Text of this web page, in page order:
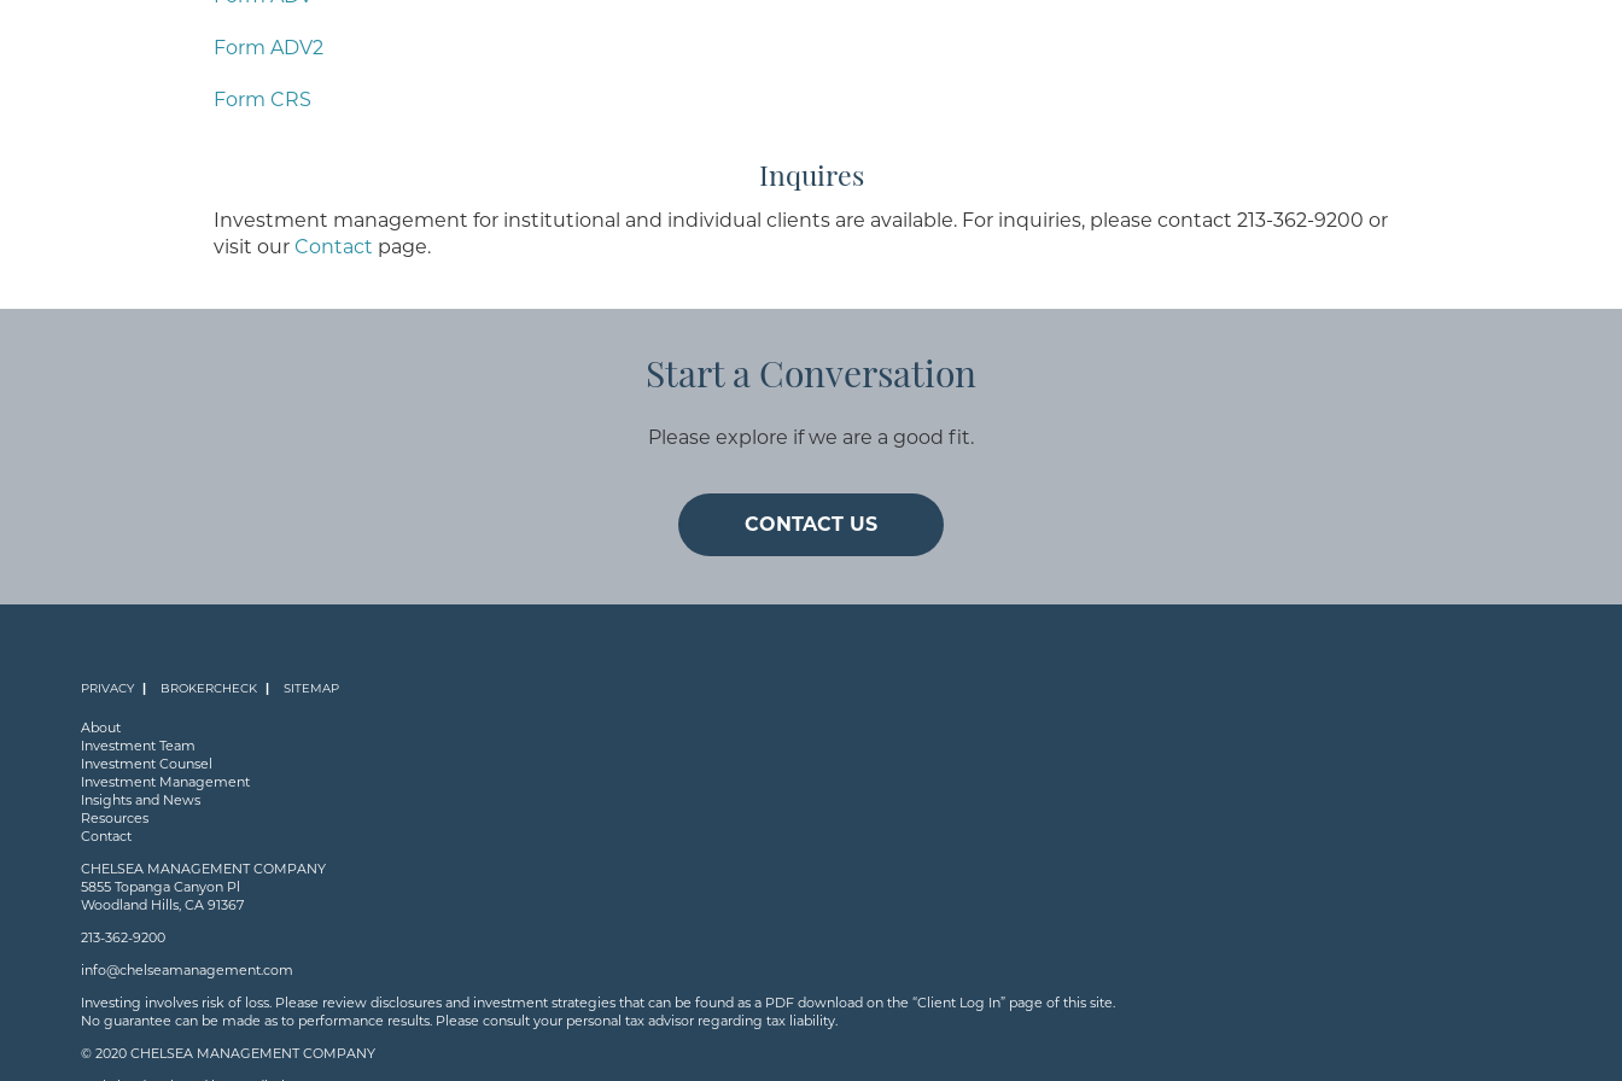
Form ADV2
Form CRS
Inquires
Investment management for institutional and individual clients are available. For inquiries, please contact 213-362-9200 or
visit our Contact page.
Start a Conversation
Please explore if we are a good fit.
CONTACT US
PRIVACY BROKERCHECK SITEMAP
About
Investment Team
Investment Counsel
Investment Management
Insights and News
Resources
Contact
CHELSEA MANAGEMENT COMPANY
5855 Topanga Canyon Pl
Woodland Hills, CA 91367
213-362-9200
info@chelseamanagement.com
Investing involves risk of loss. Please review disclosures and investment strategies that can be found as a PDF download on the “Client Log In” page of this site.
No guarantee can be made as to performance results. Please consult your personal tax advisor regarding tax liability.
© 2020 CHELSEA MANAGEMENT COMPANY